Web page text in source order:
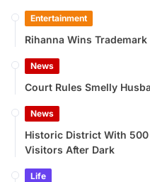
Entertainment
Rihanna Wins
News
Court Rules Smelly
News
Historic District With
Visitors After Dark
Life